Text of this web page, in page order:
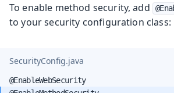
To enable method security, add
to your security configuration class:
SecurityConfig.java
@EnableWebSecurity